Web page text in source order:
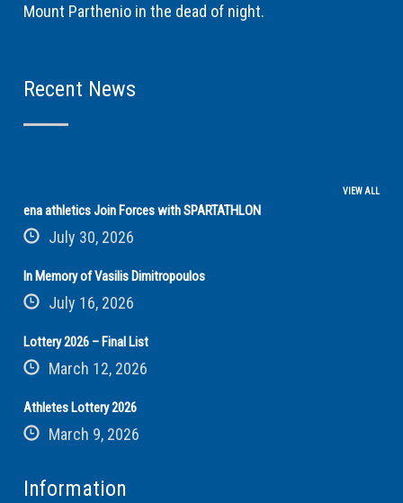
Mount Parthenio in the dead of night.
Recent News
VIEW ALL
ena athletics Join Forces with SPARTATHLON
July 30, 2026
In Memory of Vasilis Dimitropoulos
July 16, 2026
Lottery 2026 – Final List
March 12, 2026
Athletes Lottery 2026
March 9, 2026
Information